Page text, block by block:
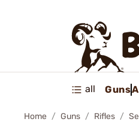
all Guns
Home Guns Rifles